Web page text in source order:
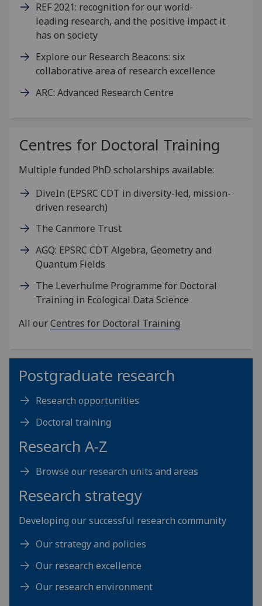
REF 2021: recognition for our world-
leading research, and the positive impact it
has on society
Explore our Research Beacons: six
collaborative area of research excellence
ARC: Advanced Research Centre
Centres for Doctoral Training
Multiple funded PhD scholarships available:
DiveIn (EPSRC CDT in diversity-led, mission-
driven research)
The Canmore Trust
AGQ: EPSRC CDT Algebra, Geometry and
Quantum Fields
The Leverhulme Programme for Doctoral
Training in Ecological Data Science
All ourCentres for Doctoral Training
Postgraduate research
Research opportunities
Doctoral training
Research A-Z
Browse our research units and areas
Research strategy
Developing our successful research community
Our strategy and policies
Our research excellence
Our research environment